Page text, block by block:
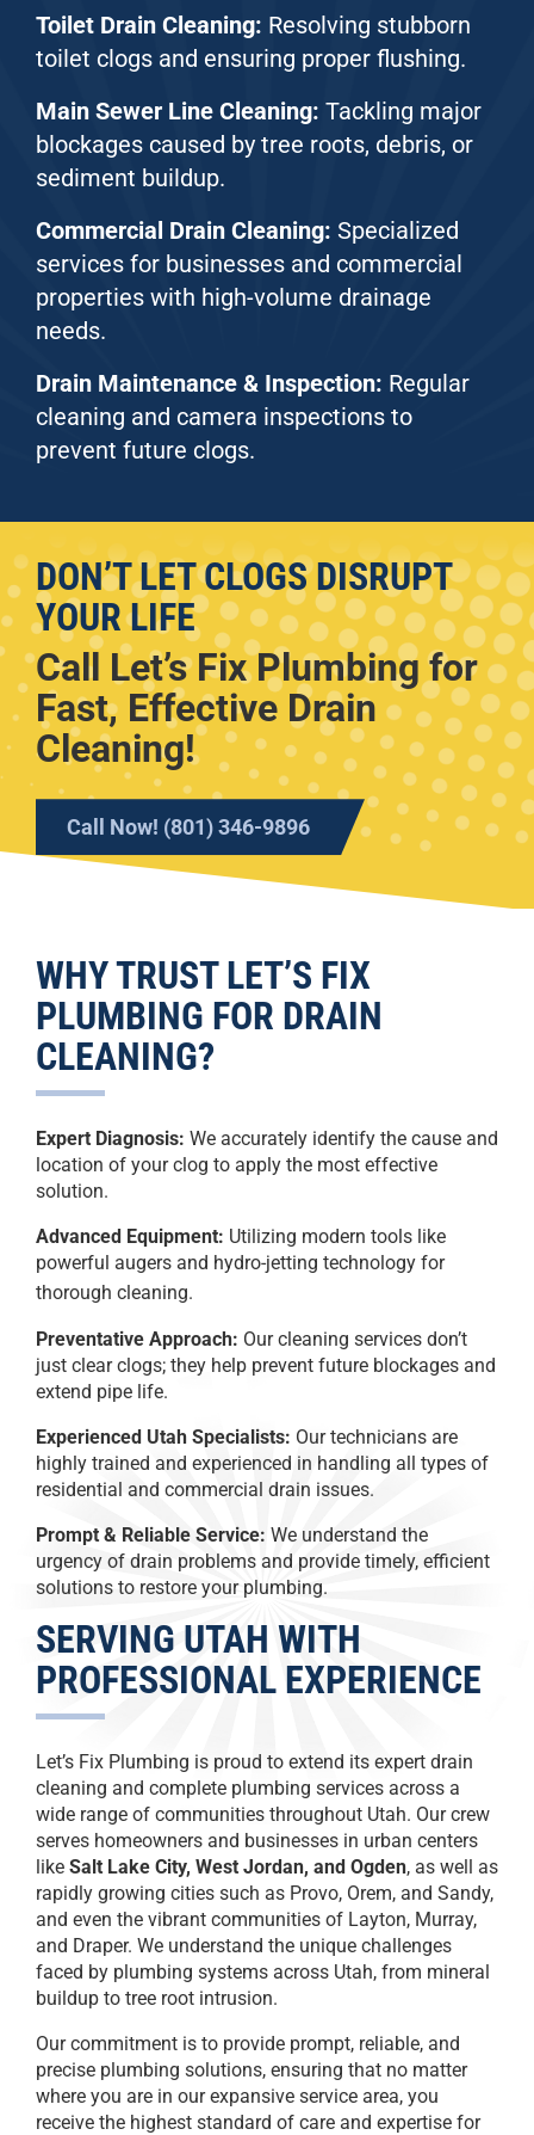
Toilet Drain Cleaning: Resolving stubborn
toilet clogs and ensuring proper flushing.
Main Sewer Line Cleaning: Tackling major
blockages caused by tree roots, debris, or
sediment buildup.
Commercial Drain Cleaning: Specialized
services for businesses and commercial
properties with high-volume drainage
needs.
Drain Maintenance & Inspection: Regular
cleaning and camera inspections to
prevent future clogs.
DON’T LET CLOGS DISRUPT
YOUR LIFE
Call Let’s Fix Plumbing for
Fast, Effective Drain
Cleaning!
Call Now! (801) 346-9896
WHY TRUST LET’S FIX
PLUMBING FOR DRAIN
CLEANING?
Expert Diagnosis: We accurately identify the cause and
location of your clog to apply the most effective
solution.
Advanced Equipment: Utilizing modern tools like
powerful augers and hydro-jetting technology for
thorough cleaning.
Preventative Approach: Our cleaning services don’t
just clear clogs; they help prevent future blockages and
extend pipe life.
Experienced Utah Specialists: Our technicians are
highly trained and experienced in handling all types of
residential and commercial drain issues.
Prompt & Reliable Service: We understand the
urgency of drain problems and provide timely, efficient
solutions to restore your plumbing.
SERVING UTAH WITH
PROFESSIONAL EXPERIENCE
Let’s Fix Plumbing is proud to extend its expert drain
cleaning and complete plumbing services across a
wide range of communities throughout Utah. Our crew
serves homeowners and businesses in urban centers
like Salt Lake City, West Jordan, and Ogden, as well as
rapidly growing cities such as Provo, Orem, and Sandy,
and even the vibrant communities of Layton, Murray,
and Draper. We understand the unique challenges
faced by plumbing systems across Utah, from mineral
buildup to tree root intrusion.
Our commitment is to provide prompt, reliable, and
precise plumbing solutions, ensuring that no matter
where you are in our expansive service area, you
receive the highest standard of care and expertise for